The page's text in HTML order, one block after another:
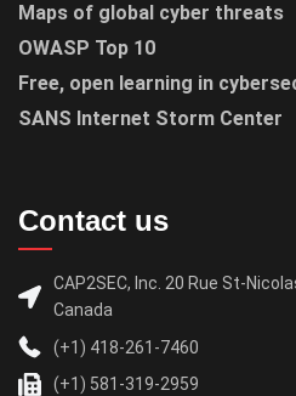
Maps of global cyber threats
OWASP Top 10
Free, open learning in
SANS Internet Storm Center
Contact us
CAP2SEC, Inc. 20 Rue St-
Canada
(+1) 418-261-7460
(+1) 581-319-2959